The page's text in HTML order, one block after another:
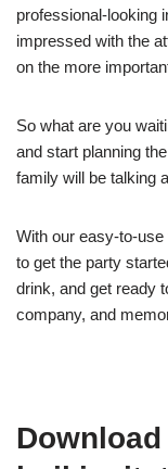
professional-looking
impressed with the
on the more
So what are you
and start planning
family will be talking
With our easy-to-use
to get the party
drink, and get ready
company, and